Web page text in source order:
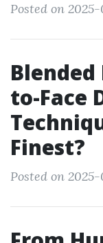
Posted on
Blended
to-Face
Finest?
Posted on